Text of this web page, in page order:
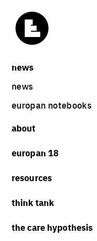
news
news
europan notebooks
about
what is europan
contact
Share on Instagram
Share on Facebook
Share on Twitter
Share on LinkedIn
europan 18
europan 18 results
rules
resources
bookstore
team portraits
think tank
processes
the care hypothesis